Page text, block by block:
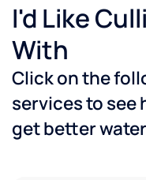
I'd Like
With
Click on the
services to see
get better